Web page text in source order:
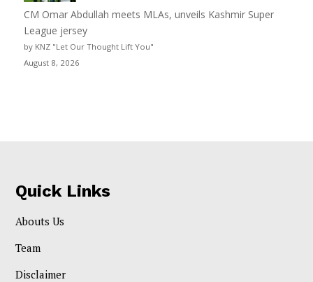
CM Omar Abdullah meets MLAs, unveils Kashmir Super
League jersey
by KNZ "Let Our Thought Lift You"
August 8, 2026
Quick Links
Abouts Us
Team
Disclaimer